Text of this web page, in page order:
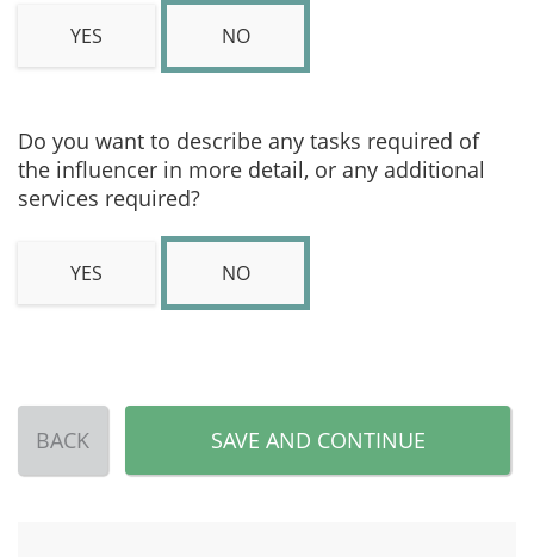
YES NO
Do you want to describe any tasks required of
the influencer in more detail, or any additional
services required?
YES NO
BACK SAVE AND CONTINUE